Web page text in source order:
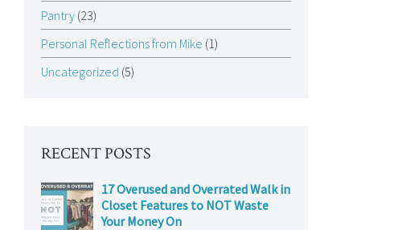
Pantry(23)
Personal Reflections from Mike (1)
Uncategorized (5)
RECENT POSTS
17 Overused and Overrated Walk in
Closet Features to NOT Waste
Your Money On